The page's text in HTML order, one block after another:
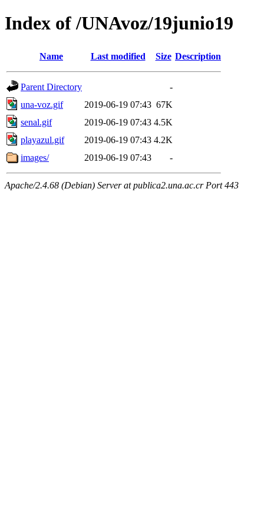
Index of /UNAvoz/19junio19
Name Last modified Size Description
Parent Directory
-
una-voz.gif
2019-06-19 07:43 67K
senal.gif
2019-06-19 07:43 4.5K
playazul.gif
2019-06-19 07:43 4.2K
images/
2019-06-19 07:43 -
Apache/2.4.68 (Debian) Server at publica2.una.ac.cr Port 443